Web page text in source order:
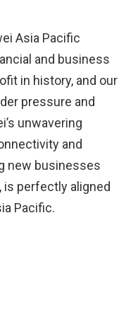
Asia Pacific
and business
in history, and our
pressure and
unwavering
and
new businesses
is perfectly aligned
Pacific.